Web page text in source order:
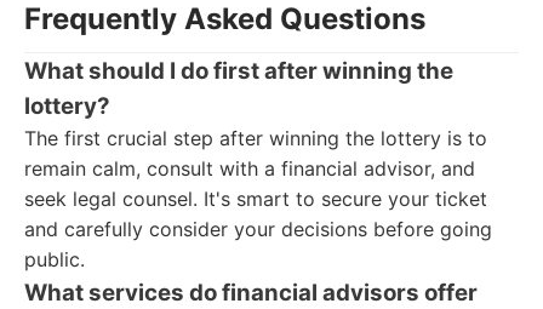
Frequently Asked Questions
What should I do first after winning the
lottery?
The first crucial step after winning the lottery is to
remain calm, consult with a financial advisor, and
seek legal counsel. It's smart to secure your ticket
and carefully consider your decisions before going
public.
What services do financial advisors offer